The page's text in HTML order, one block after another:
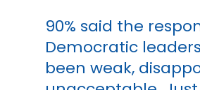
90% said the
Democratic
been weak,